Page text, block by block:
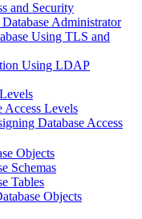
and Security
Administrator
Using TLS and
Using LDAP
Access Levels
Database Access
Objects
Schemas
Tables
Objects